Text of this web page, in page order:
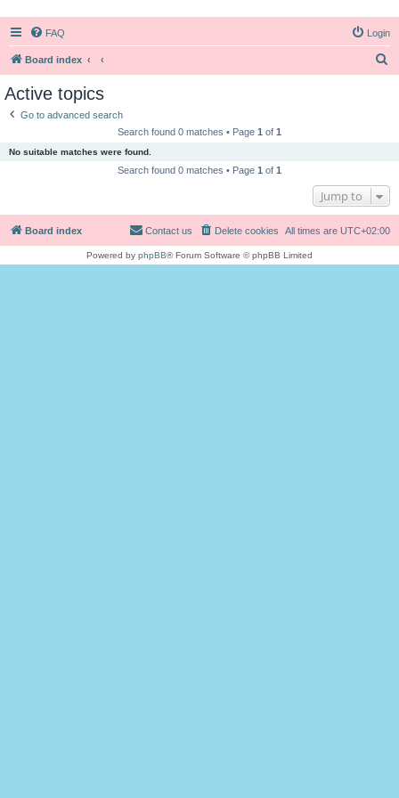
FAQ Login
Board index
Active topics
Go to advanced search
Search found 0 matches • Page 1 of 1
No suitable matches were found.
Search found 0 matches • Page 1 of 1
Jump to
Board index All times are UTC+02:00
Delete cookies
Contact us
Powered by phpBB® Forum Software © phpBB Limited